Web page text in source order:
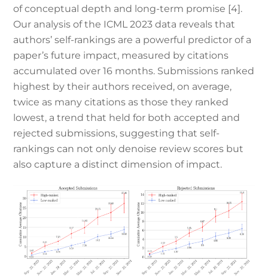
of conceptual depth and long-term promise [4].
Our analysis of the ICML 2023 data reveals that
authors’ self-rankings are a powerful predictor of a
paper’s future impact, measured by citations
accumulated over 16 months. Submissions ranked
highest by their authors received, on average,
twice as many citations as those they ranked
lowest, a trend that held for both accepted and
rejected submissions, suggesting that self-
rankings can not only denoise review scores but
also capture a distinct dimension of impact.